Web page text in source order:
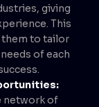
giving
This
them to tailor
of each
network of